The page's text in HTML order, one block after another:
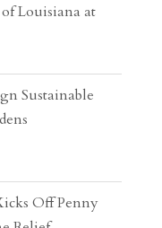
Louisiana at
Sustainable
Off Penny